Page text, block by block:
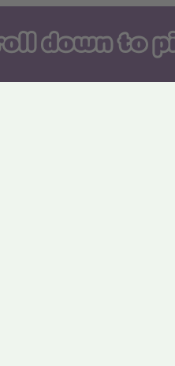
Bites